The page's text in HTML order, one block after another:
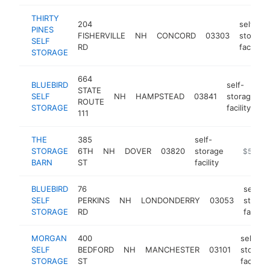
THIRTY
PINES
SELF
STORAGE
204
FISHERVILLE
RD
NH CONCORD 03303
self-
storage
facility
BLUEBIRD
SELF
STORAGE
664
STATE
ROUTE
111
NH HAMPSTEAD 03841
self-
storage
facility
THE
STORAGE
BARN
385
6TH
ST
NH DOVER 03820
self-
storage
facility
https://
$500k-
BLUEBIRD
SELF
STORAGE
76
PERKINS
RD
NH LONDONDERRY 03053
self-
facility
MORGAN
SELF
STORAGE
400
BEDFORD
ST
NH MANCHESTER 03101
self-
storage
facility